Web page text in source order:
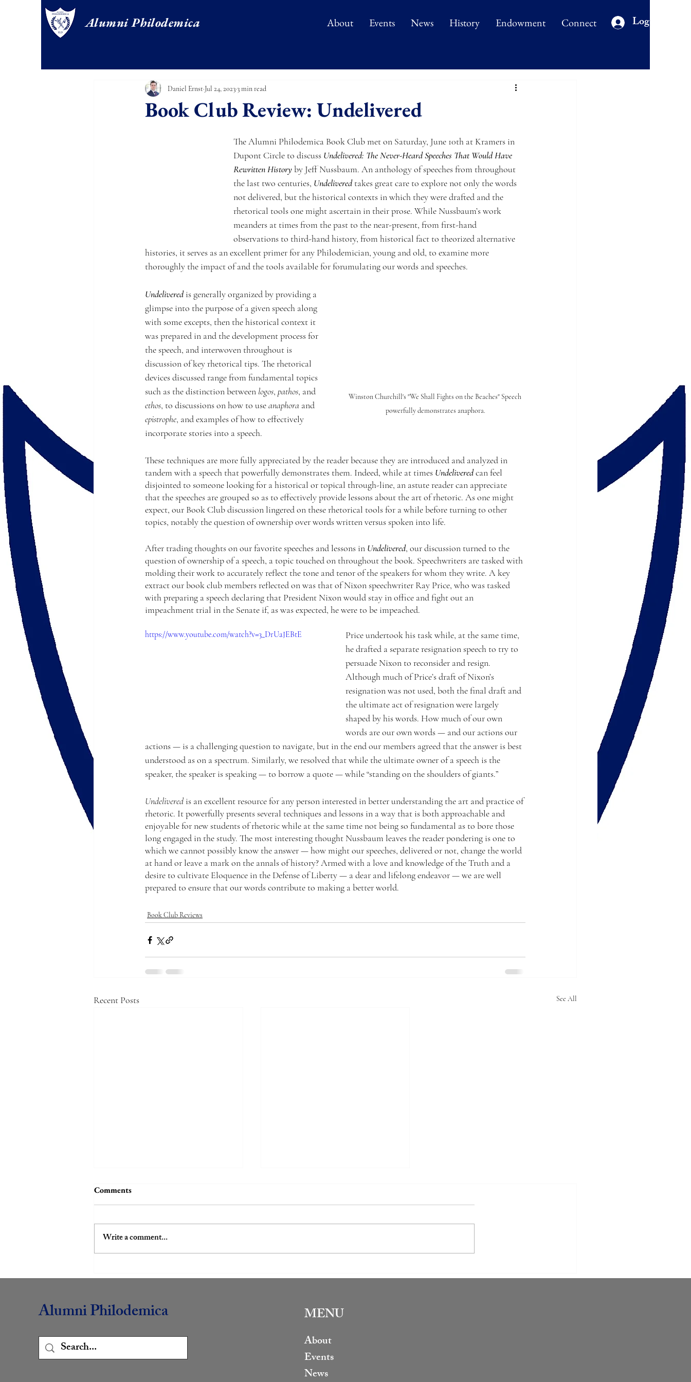
Alumni Philodemica About Events News History Endowment Connect Log In
Book Club Review: Undelivered
Daniel Ernst Jul 24, 20233 min read
The Alumni Philodemica Book Club met on Saturday, June 10th at Kramers in
Dupont Circle to discuss Undelivered: The Never-Heard Speeches That Would Have
Rewritten Historyby Jeff Nussbaum. An anthology of speeches from throughout
the last two centuries, Undelivered takes great care to explore not only the words
not delivered, but the historical contexts in which they were drafted and the
rhetorical tools one might ascertain in their prose. While Nussbaum’s work
meanders at times from the past to the near-present, from first-hand
observations to third-hand history, from historical fact to theorized alternative
histories, it serves as an excellent primer for any Philodemician, young and old, to examine more
thoroughly the impact of and the tools available for forumulating our words and speeches.
Winston Churchill's "We Shall Fights on the Beaches" Speech
powerfully demonstrates anaphora.
Undelivered is generally organized by providing a
glimpse into the purpose of a given speech along
with some excepts, then the historical context it
was prepared in and the development process for
the speech, and interwoven throughout is
discussion of key rhetorical tips. The rhetorical
devices discussed range from fundamental topics
such as the distinction between logos, pathos, and
ethos, to discussions on how to use anaphora and
epistrophe, and examples of how to effectively
incorporate stories into a speech.
These techniques are more fully appreciated by the reader because they are introduced and analyzed in
tandem with a speech that powerfully demonstrates them. Indeed, while at times Undelivered can feel
disjointed to someone looking for a historical or topical through-line, an astute reader can appreciate
that the speeches are grouped so as to effectively provide lessons about the art of rhetoric. As one might
expect, our Book Club discussion lingered on these rhetorical tools for a while before turning to other
topics, notably the question of ownership over words written versus spoken into life.
After trading thoughts on our favorite speeches and lessons in Undelivered, our discussion turned to the
question of ownership of a speech, a topic touched on throughout the book. Speechwriters are tasked with
molding their work to accurately reflect the tone and tenor of the speakers for whom they write. A key
extract our book club members reflected on was that of Nixon speechwriter Ray Price, who was tasked
with preparing a speech declaring that President Nixon would stay in office and fight out an
impeachment trial in the Senate if, as was expected, he were to be impeached.
https://www.youtube.com/watch?v=3_DrUaJEBtE
Price undertook his task while, at the same time,
he drafted a separate resignation speech to try to
persuade Nixon to reconsider and resign.
Although much of Price’s draft of Nixon’s
resignation was not used, both the final draft and
the ultimate act of resignation were largely
shaped by his words. How much of our own
words are our own words — and our actions our
actions — is a challenging question to navigate, but in the end our members agreed that the answer is best
understood as on a spectrum. Similarly, we resolved that while the ultimate owner of a speech is the
speaker, the speaker is speaking — to borrow a quote — while “standing on the shoulders of giants.”
Undelivered is an excellent resource for any person interested in better understanding the art and practice of
rhetoric. It powerfully presents several techniques and lessons in a way that is both approachable and
enjoyable for new students of rhetoric while at the same time not being so fundamental as to bore those
long engaged in the study. The most interesting thought Nussbaum leaves the reader pondering is one to
which we cannot possibly know the answer — how might our speeches, delivered or not, change the world
at hand or leave a mark on the annals of history? Armed with a love and knowledge of the Truth and a
desire to cultivate Eloquence in the Defense of Liberty — a dear and lifelong endeavor — we are well
prepared to ensure that our words contribute to making a better world.
Book Club Reviews
Recent Posts See All
Human
of Historical Corrections
Comments
Write a comment...
Alumni Philodemica MENU
About
Events
News